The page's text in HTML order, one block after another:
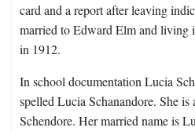
card and a report after leaving
married to Edward Elm and living
in 1912.
In school documentation Lucia
spelled Lucia Schanandore. She
Schendore. Her married name is